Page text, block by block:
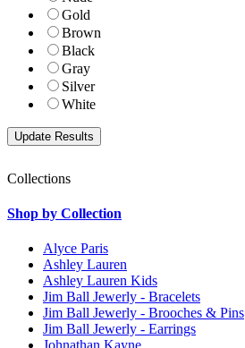
Gold
Brown
Black
Gray
Silver
White
Collections
Shop by Collection
Alyce Paris
Ashley Lauren
Ashley Lauren Kids
Jim Ball Jewerly - Bracelets
Jim Ball Jewerly - Brooches & Pins
Jim Ball Jewerly - Earrings